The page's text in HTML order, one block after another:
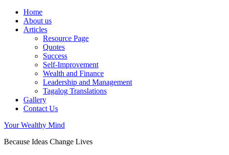
Home
About us
Articles
Resource Page
Quotes
Success
Self-Improvement
Wealth and Finance
Leadership and Management
Tagalog Translations
Gallery
Contact Us
Your Wealthy Mind
Because Ideas Change Lives